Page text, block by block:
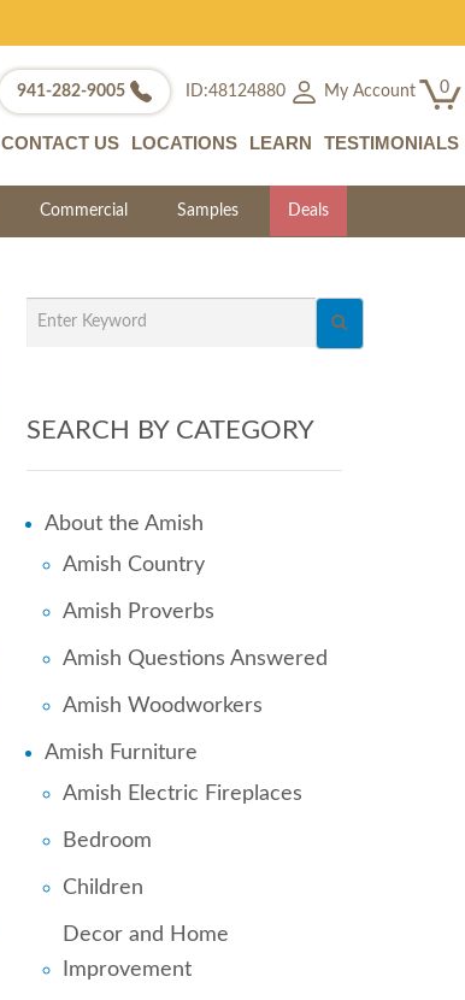
941-282-9005 ID:48124880 My Account 0
CONTACT US LOCATIONS LEARN TESTIMONIALS
Commercial Samples Deals
SEARCH BY CATEGORY
About the Amish
Amish Country
Amish Proverbs
Amish Questions Answered
Amish Woodworkers
Amish Furniture
Amish Electric Fireplaces
Bedroom
Children
Decor and Home
Improvement